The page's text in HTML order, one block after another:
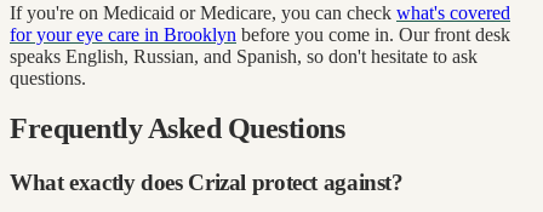
If you're on Medicaid or Medicare, you can check what's covered
for your eye care in Brooklyn before you come in. Our front desk
speaks English, Russian, and Spanish, so don't hesitate to ask
questions.
Frequently Asked Questions
What exactly does Crizal protect against?